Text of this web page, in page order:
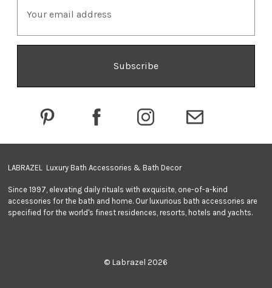
i
d
LABRAZEL Luxury Bath Accessories & Bath Decor
Since 1997, elevating daily rituals with exquisite, one-of-a-kind
accessories for the bath and home. Our luxurious bath accessories are
specified for the world's finest residences, resorts, hotels and yachts.
© Labrazel 2026